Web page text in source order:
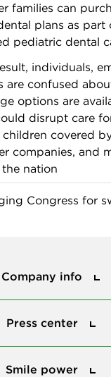
families can
plans as part
pediatric dental
individuals,
are confused
options are
disrupt care
covered
companies, and
nation
Congress for
Company info
Press center
Smile power